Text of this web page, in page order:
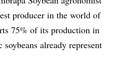
producer in the world of
75% of its production in
already represent